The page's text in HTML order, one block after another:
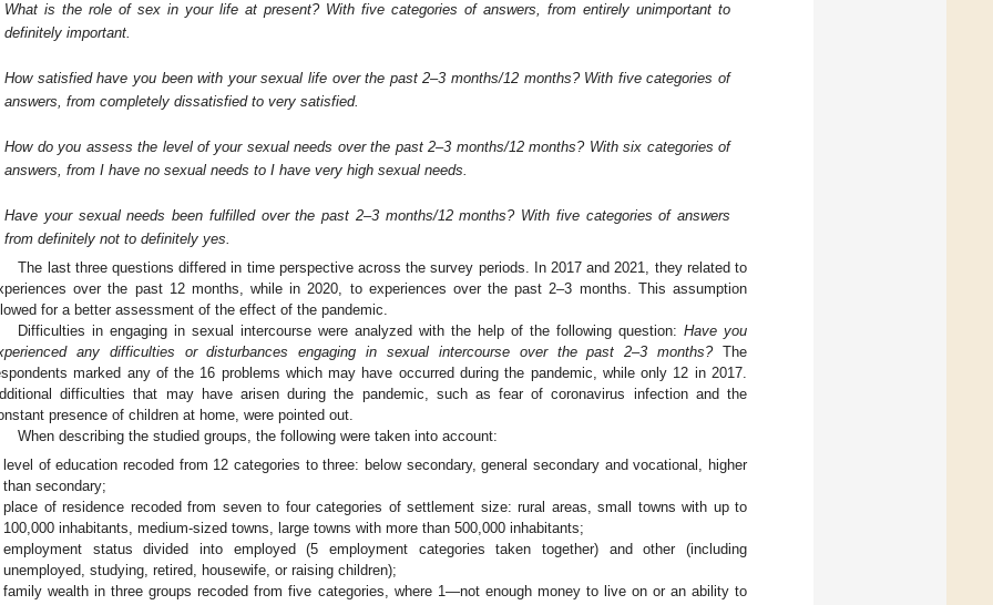
What is the role of sex in your life at present? With five categories of answers, from entirely unimportant to
definitely important.
How satisfied have you been with your sexual life over the past 2–3 months/12 months? With five categories of
answers, from completely dissatisfied to very satisfied.
How do you assess the level of your sexual needs over the past 2–3 months/12 months? With six categories of
answers, from I have no sexual needs to I have very high sexual needs.
Have your sexual needs been fulfilled over the past 2–3 months/12 months? With five categories of answers
from definitely not to definitely yes.
The last three questions differed in time perspective across the survey periods. In 2017 and 2021, they related to
over the past 12 months, while in 2020, to experiences over the past 2–3 months. This assumption
for a better assessment of the effect of the pandemic.
Difficulties in engaging in sexual intercourse were analyzed with the help of the following question:Have you
any difficulties or disturbances engaging in sexual intercourse over the past 2–3 months?The
marked any of the 16 problems which may have occurred during the pandemic, while only 12 in 2017.
difficulties that may have arisen during the pandemic, such as fear of coronavirus infection and the
presence of children at home, were pointed out.
When describing the studied groups, the following were taken into account:
level of education recoded from 12 categories to three: below secondary, general secondary and vocational, higher
than secondary;
place of residence recoded from seven to four categories of settlement size: rural areas, small towns with up to
100,000 inhabitants, medium-sized towns, large towns with more than 500,000 inhabitants;
employment status divided into employed (5 employment categories taken together) and other (including
unemployed, studying, retired, housewife, or raising children);
family wealth in three groups recoded from five categories, where 1—not enough money to live on or an ability to